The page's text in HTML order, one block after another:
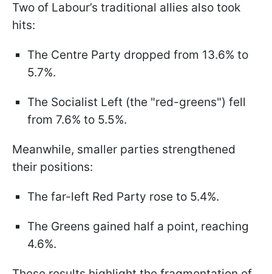
Two of Labour’s traditional allies also took
hits:
The Centre Party dropped from 13.6% to
5.7%.
The Socialist Left (the "red-greens") fell
from 7.6% to 5.5%.
Meanwhile, smaller parties strengthened
their positions:
The far-left Red Party rose to 5.4%.
The Greens gained half a point, reaching
4.6%.